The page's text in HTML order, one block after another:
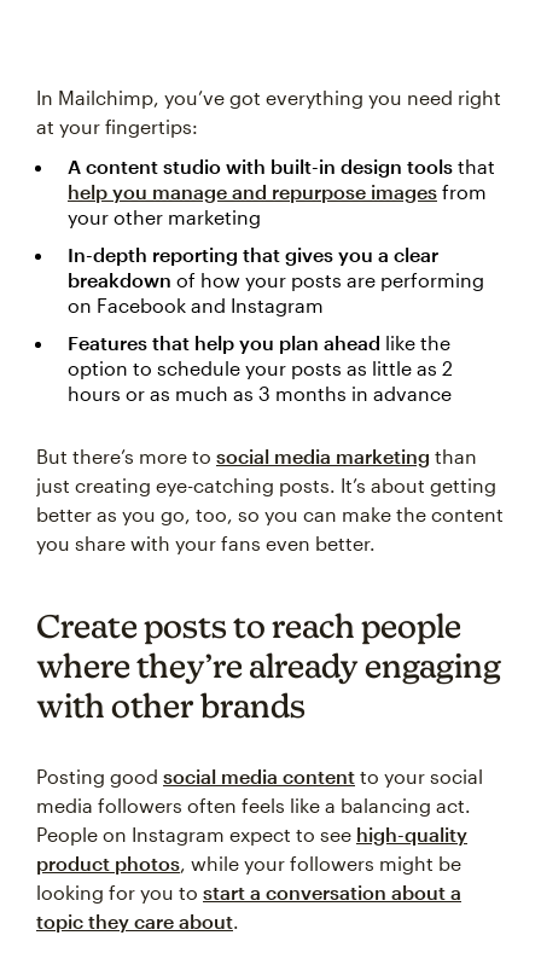
In Mailchimp, you’ve got everything you need right
at your fingertips:
A content studio with built-in design tools that
help you manage and repurpose images from
your other marketing
In-depth reporting that gives you a clear
breakdown of how your posts are performing
on Facebook and Instagram
Features that help you plan ahead like the
option to schedule your posts as little as 2
hours or as much as 3 months in advance
But there’s more to social media marketing than
just creating eye-catching posts. It’s about getting
better as you go, too, so you can make the content
you share with your fans even better.
Create posts to reach people
where they’re already engaging
with other brands
Posting good social media content to your social
media followers often feels like a balancing act.
People on Instagram expect to see high-quality
product photos, while your followers might be
looking for you to start a conversation about a
topic they care about.